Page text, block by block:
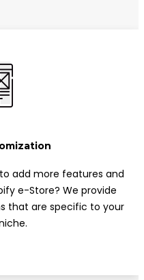
add more features and
e-Store? We provide
that are specific to your